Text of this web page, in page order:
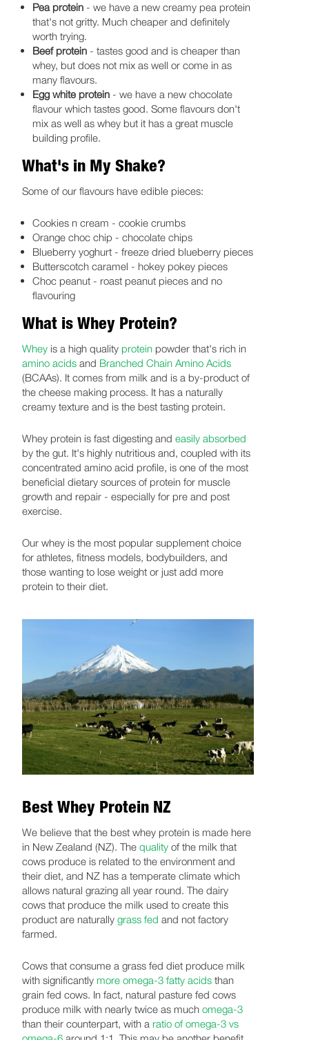
Pea protein - we have a new creamy pea protein
that's not gritty. Much cheaper and definitely
worth trying.
Beef protein - tastes good and is cheaper than
whey, but does not mix as well or come in as
many flavours.
Egg white protein - we have a new chocolate
flavour which tastes good. Some flavours don't
mix as well as whey but it has a great muscle
building profile.
What's in My Shake?
Some of our flavours have edible pieces:
Cookies n cream - cookie crumbs
Orange choc chip - chocolate chips
Blueberry yoghurt - freeze dried blueberry pieces
Butterscotch caramel - hokey pokey pieces
Choc peanut - roast peanut pieces and no
flavouring
What is Whey Protein?
Whey is a high quality protein powder that's rich in
amino acids and Branched Chain Amino Acids
(BCAAs). It comes from milk and is a by-product of
the cheese making process. It has a naturally
creamy texture and is the best tasting protein.
Whey protein is fast digesting and easily absorbed
by the gut. It's highly nutritious and, coupled with its
concentrated amino acid profile, is one of the most
beneficial dietary sources of protein for muscle
growth and repair - especially for pre and post
exercise.
Our whey is the most popular supplement choice
for athletes, fitness models, bodybuilders, and
those wanting to lose weight or just add more
protein to their diet.
Best Whey Protein NZ
We believe that the best whey protein is made here
in New Zealand (NZ). The quality of the milk that
cows produce is related to the environment and
their diet, and NZ has a temperate climate which
allows natural grazing all year round. The dairy
cows that produce the milk used to create this
product are naturally grass fed and not factory
farmed.
Cows that consume a grass fed diet produce milk
with significantly more omega-3 fatty acids than
grain fed cows. In fact, natural pasture fed cows
produce milk with nearly twice as much omega-3
than their counterpart, with a ratio of omega-3 vs